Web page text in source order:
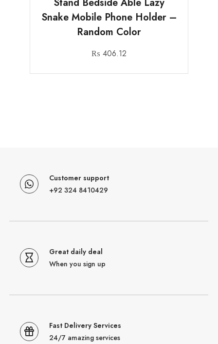
Snake Mobile Phone Holder –
Random Color
₨ 406.12
Customer support
+92 324 8410429
Great daily deal
When you sign up
Fast Delivery Services
24/7 amazing services